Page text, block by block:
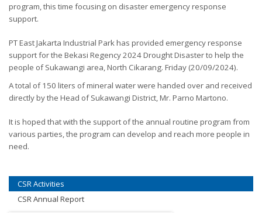
program, this time focusing on disaster emergency response
support.
PT East Jakarta Industrial Park has provided emergency response
support for the Bekasi Regency 2024Drought Disaster to help the
people of Sukawangi area, North Cikarang. Friday (20/09/2024).
A total of 150 liters of mineral water were handed over and received
directly by the Head of Sukawangi District, Mr. Parno Martono.
It is hoped that with the support of the annual routine program from
various parties, the program can develop and reach more people in
need.
CSR Activities
CSR Annual Report